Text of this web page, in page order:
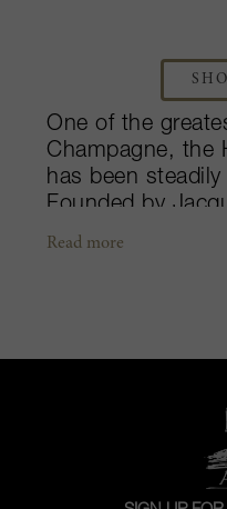
One of the
Champagne, the
has been
Founded by
Renaudin, the
Montgolfier.
reputation has
commitment to
sophisticated,
complex, Pinot
Champagnes.
Read more